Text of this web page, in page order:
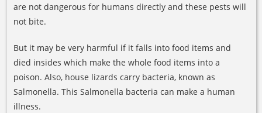
are not dangerous for humans directly and these pests will
not bite.
But it may be very harmful if it falls into food items and
died insides which make the whole food items into a
poison. Also, house lizards carry bacteria, known as
Salmonella. This Salmonella bacteria can make a human
illness.